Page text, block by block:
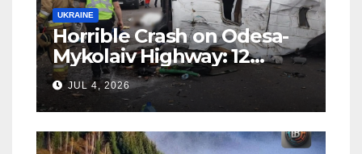
UKRAINE
Horrible Crash on Odesa-
Mykolaiv Highway: 12
People Killed
JUL 4, 2026